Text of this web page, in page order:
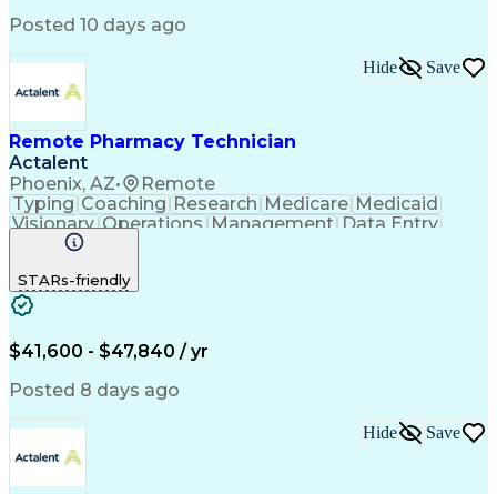
Posted 10 days ago
Remote Pharmacy Technician
Actalent
Phoenix, AZ• Remote
Hide Save
Typing Coaching Research Medicare Medicaid
Visionary Operations Management Data Entry
Innovation
Turnaround Time
Microsoft Outlook
Time Off Management
Call Center Experience
Productivity Improvement
Engineering Design Process
Pharmacy Benefit Management
STARs-friendly
$41,600 - $47,840 / yr
Posted 8 days ago
Hide Save